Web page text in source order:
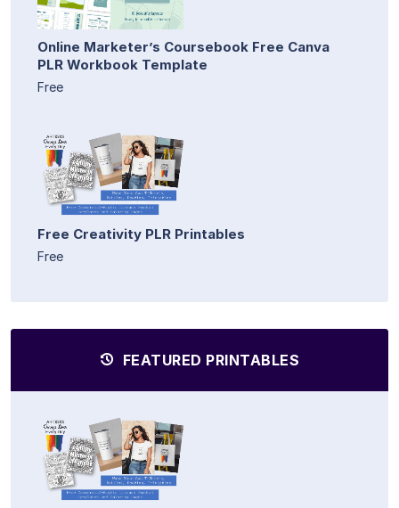
Online Marketer’s Coursebook Free Canva
PLR Workbook Template
Free
Free Creativity PLR Printables
Free
FEATURED PRINTABLES